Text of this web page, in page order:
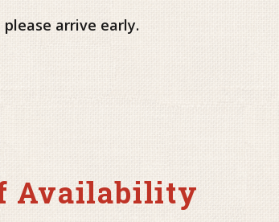
arrive early.
Availability